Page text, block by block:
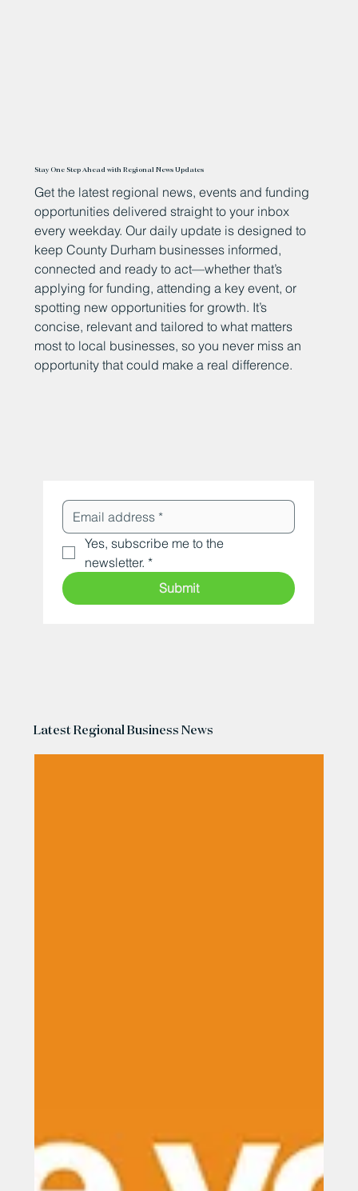
Stay One Step Ahead with Regional News Updates
Get the latest regional news, events and funding
opportunities delivered straight to your inbox
every weekday. Our daily update is designed to
keep County Durham businesses informed,
connected and ready to act—whether that’s
applying for funding, attending a key event, or
spotting new opportunities for growth. It’s
concise, relevant and tailored to what matters
most to local businesses, so you never miss an
opportunity that could make a real difference.
Yes, subscribe me to the
newsletter. *
Submit
Latest Regional Business News